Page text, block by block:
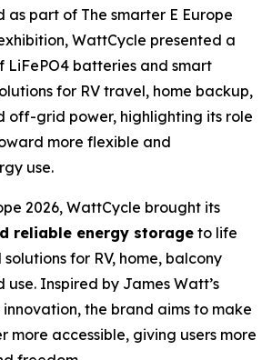
as part of The smarter E Europe
WattCycle presented a
batteries and smart
for RV travel, home backup,
off-grid power, highlighting its role
more flexible and
use.
2026, WattCycle brought its
reliable energy storage to life
for RV, home, balcony
Inspired by James Watt’s
the brand aims to make
more accessible, giving users more